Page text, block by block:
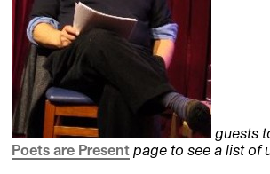
guests
Poets are Present page to see a list of